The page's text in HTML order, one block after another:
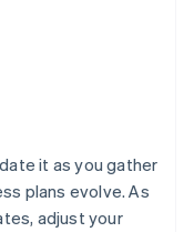
it as you gather
plans evolve. As
adjust your